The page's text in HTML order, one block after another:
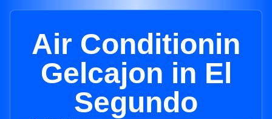
Air Conditionin
Gelcajon in El
Segundo